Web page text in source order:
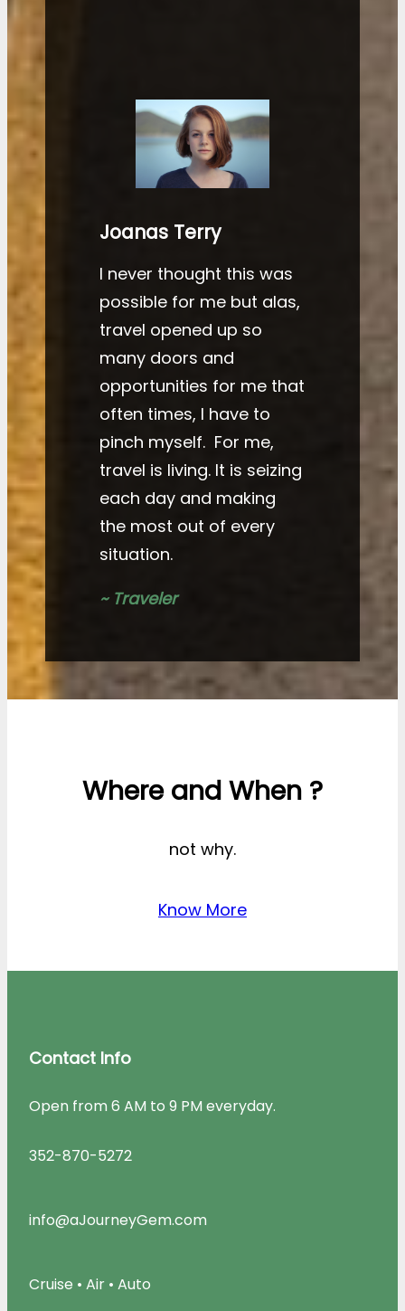
Joanas Terry
I never thought this was
possible for me but alas,
travel opened up so
many doors and
opportunities for me that
often times, I have to
pinch myself. For me,
travel is living. It is seizing
each day and making
the most out of every
situation.
~ Traveler
Where and When ?
not why.
Know More
Contact Info
Open from 6 AM to 9 PM everyday.
352-870-5272
info@aJourneyGem.com
Cruise • Air • Auto